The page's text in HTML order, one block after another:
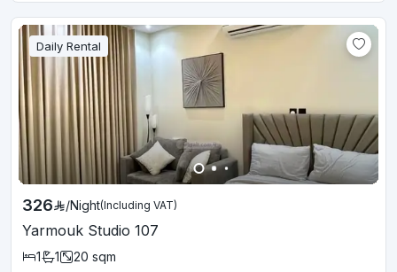
Daily Rental
326 /Night(Including VAT)
Yarmouk Studio 107
1 1 20 sqm